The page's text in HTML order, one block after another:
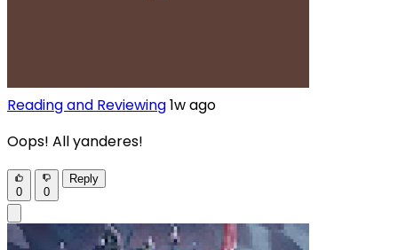
Reading and Reviewing1w ago
Oops! All yanderes!
0 0
Reply